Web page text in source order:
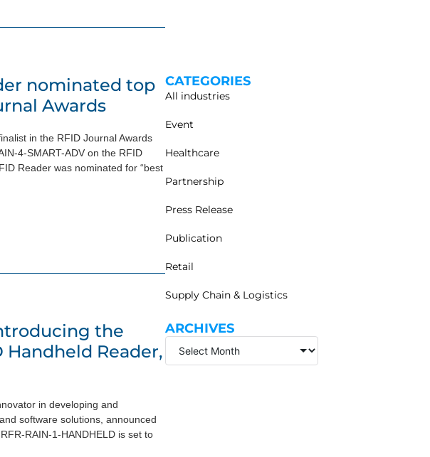
nominated top
Awards
in the RFID Journal Awards
4-SMART-ADV on the RFID
Reader was nominated for “best
the
Handheld Reader,
in developing and
software solutions, announced
RAIN-1-HANDHELD is set to
CATEGORIES
All industries
Event
Healthcare
Partnership
Press Release
Publication
Retail
Supply Chain & Logistics
ARCHIVES